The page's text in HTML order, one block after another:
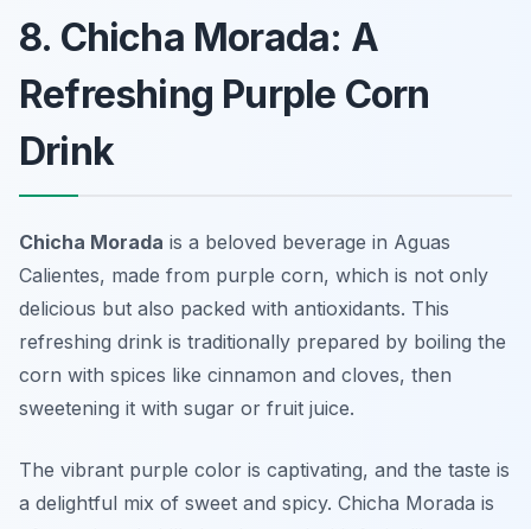
8. Chicha Morada: A
Refreshing Purple Corn
Drink
Chicha Morada is a beloved beverage in Aguas
Calientes, made from purple corn, which is not only
delicious but also packed with antioxidants. This
refreshing drink is traditionally prepared by boiling the
corn with spices like cinnamon and cloves, then
sweetening it with sugar or fruit juice.
The vibrant purple color is captivating, and the taste is
a delightful mix of sweet and spicy. Chicha Morada is